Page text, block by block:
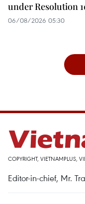
under Resolution
06/08/2026 05:30
COPYRIGHT, VIETNAMPLUS,
Editor-in-chief, Mr.